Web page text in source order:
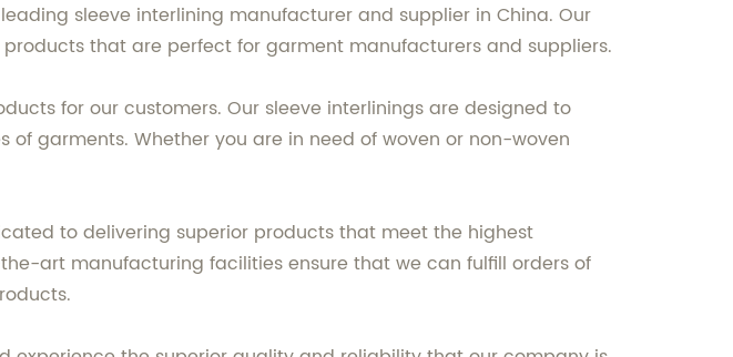
sleeve interlining manufacturer and supplier in China. Our
that are perfect for garment manufacturers and suppliers.
for our customers. Our sleeve interlinings are designed to
garments. Whether you are in need of woven or non-woven
to delivering superior products that meet the highest
art manufacturing facilities ensure that we can fulfill orders of